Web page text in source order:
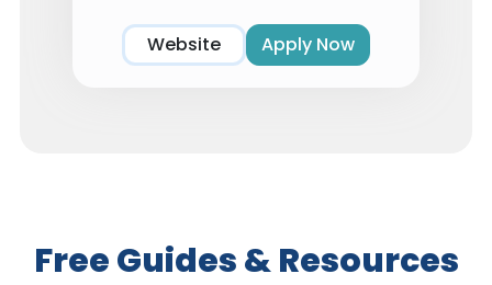
Website Apply Now
Free Guides & Resources